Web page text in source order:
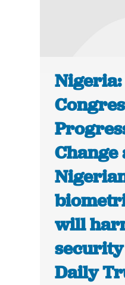
Change
will
security
Daily